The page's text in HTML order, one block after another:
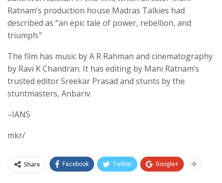
Ratnam’s production house Madras Talkies had
described as “an epic tale of power, rebellion, and
triumph.”
The film has music by A R Rahman and cinematography
by Ravi K Chandran. It has editing by Mani Ratnam’s
trusted editor Sreekar Prasad and stunts by the
stuntmasters, Anbariv.
–IANS
mkr/
Share Facebook Twitter Google+